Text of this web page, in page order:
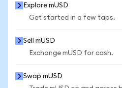
Explore mUSD
Get started in a few taps.
Sell mUSD
Exchange mUSD for cash.
Swap mUSD